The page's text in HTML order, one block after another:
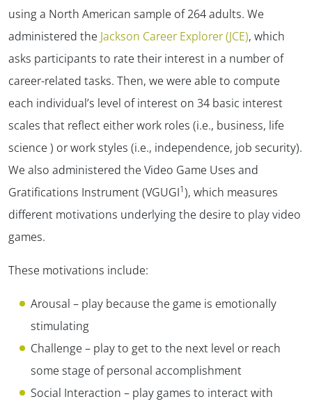
using a North American sample of 264 adults. We
administered the Jackson Career Explorer (JCE), which
asks participants to rate their interest in a number of
career-related tasks. Then, we were able to compute
each individual’s level of interest on 34 basic interest
scales that reflect either work roles (i.e., business, life
science ) or work styles (i.e., independence, job security).
We also administered the Video Game Uses and
Gratifications Instrument (VGUGI1), which measures
different motivations underlying the desire to play video
games.
These motivations include:
Arousal – play because the game is emotionally
stimulating
Challenge – play to get to the next level or reach
some stage of personal accomplishment
Social Interaction – play games to interact with